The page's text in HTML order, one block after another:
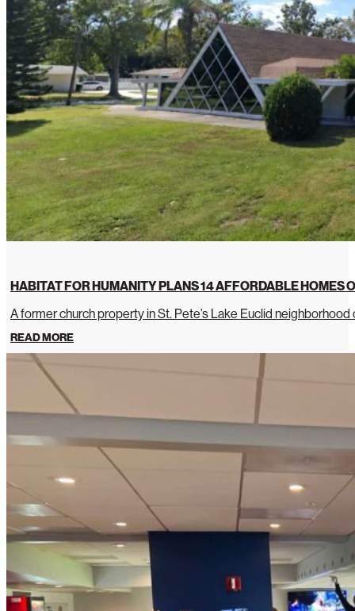
HABITAT FOR HUMANITY PLANS 14 AFFORDABLE HOMES
A former church property in St. Pete’s Lake Euclid
READ MORE